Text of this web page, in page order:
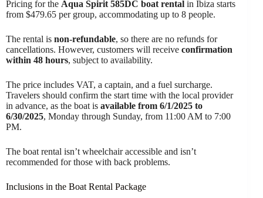
Pricing for the Aqua Spirit 585DC boat rental in Ibiza starts
from $479.65 per group, accommodating up to 8 people.
The rental is non-refundable, so there are no refunds for
cancellations. However, customers will receive confirmation
within 48 hours, subject to availability.
The price includes VAT, a captain, and a fuel surcharge.
Travelers should confirm the start time with the local provider
in advance, as the boat is available from 6/1/2025 to
6/30/2025, Monday through Sunday, from 11:00 AM to 7:00
PM.
The boat rental isn’t wheelchair accessible and isn’t
recommended for those with back problems.
Inclusions in the Boat Rental Package